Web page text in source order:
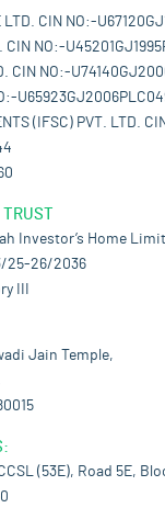
LTD. CIN NO:-
CIN NO:-
CIN NO:-
(IFSC) PVT. LTD.
Investor’s Home
25-26/2036
III
Jain Temple,
(53E), Road 5E,